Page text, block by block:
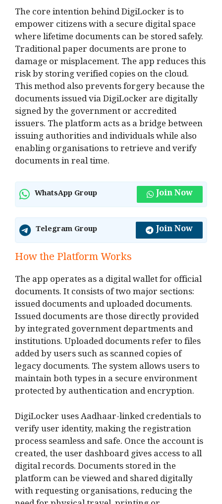
The core intention behind DigiLocker is to
empower citizens with a secure digital space
where lifetime documents can be stored safely.
Traditional paper documents are prone to
damage or misplacement. The app reduces this
risk by storing verified copies on the cloud.
This method also prevents forgery because the
documents issued via DigiLocker are digitally
signed by the government or accredited
issuers. The platform acts as a bridge between
issuing authorities and individuals while also
enabling organisations to retrieve and verify
documents in real time.
WhatsApp Group Join Now
Telegram Group Join Now
How the Platform Works
The app operates as a digital wallet for official
documents. It consists of two major sections:
issued documents and uploaded documents.
Issued documents are those directly provided
by integrated government departments and
institutions. Uploaded documents refer to files
added by users such as scanned copies of
legacy documents. The system allows users to
maintain both types in a secure environment
protected by authentication and encryption.
DigiLocker uses Aadhaar-linked credentials to
verify user identity, making the registration
process seamless and safe. Once the account is
created, the user dashboard gives access to all
digital records. Documents stored in the
platform can be viewed and shared digitally
with requesting organisations, reducing the